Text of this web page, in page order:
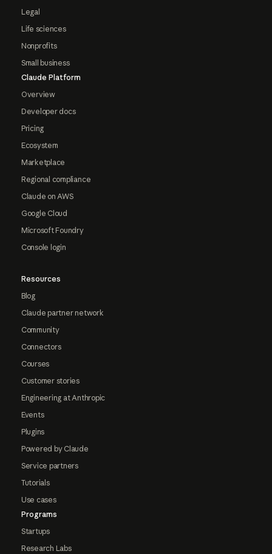
Legal
Life sciences
Nonprofits
Small business
Claude Platform
Overview
Developer docs
Pricing
Ecosystem
Marketplace
Regional compliance
Claude on AWS
Google Cloud
Microsoft Foundry
Console login
Resources
Blog
Claude partner network
Community
Connectors
Courses
Customer stories
Engineering at Anthropic
Events
Plugins
Powered by Claude
Service partners
Tutorials
Use cases
Programs
Startups
Research Labs